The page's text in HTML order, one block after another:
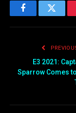
FacebookTwitter
E3 2021:
Sparrow Comes